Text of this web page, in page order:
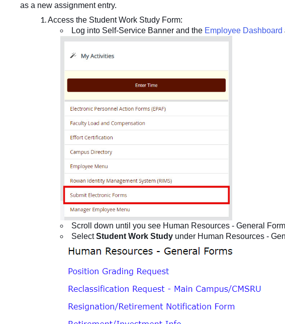
as a new assignment entry.
Access the Student Work Study Form:
Log into Self-Service Banner and the Employee Dashboard
Scroll down until you see Human Resources - General
SelectStudent Work Study under Human Resources -